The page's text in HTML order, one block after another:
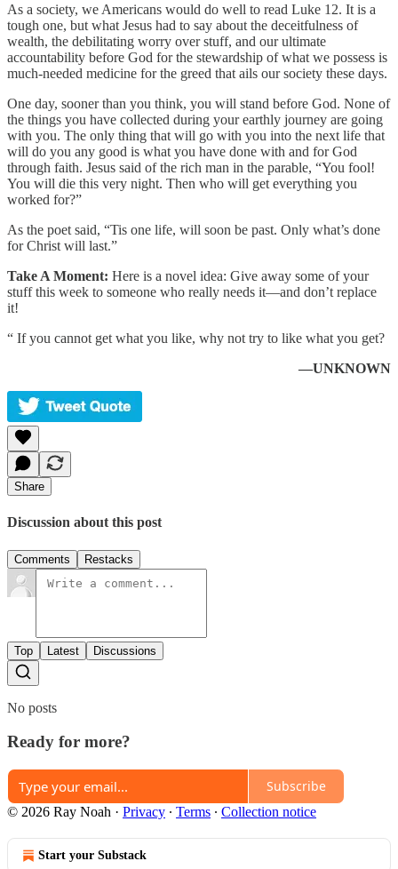
As a society, we Americans would do well to read Luke 12. It is a
tough one, but what Jesus had to say about the deceitfulness of
wealth, the debilitating worry over stuff, and our ultimate
accountability before God for the stewardship of what we possess is
much-needed medicine for the greed that ails our society these days.
One day, sooner than you think, you will stand before God. None of
the things you have collected during your earthly journey are going
with you. The only thing that will go with you into the next life that
will do you any good is what you have done with and for God
through faith. Jesus said of the rich man in the parable, “You fool!
You will die this very night. Then who will get everything you
worked for?”
As the poet said, “Tis one life, will soon be past. Only what’s done
for Christ will last.”
Take A Moment: Here is a novel idea: Give away some of your
stuff this week to someone who really needs it—and don’t replace
it!
“ If you cannot get what you like, why not try to like what you get?
—UNKNOWN
Share
Discussion about this post
Comments Restacks
Top Latest Discussions
No posts
Ready for more?
Subscribe
© 2026 Ray Noah · Privacy ∙ Terms ∙ Collection notice
Start your Substack